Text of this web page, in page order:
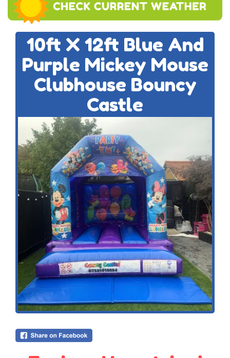
10ft X 12ft Blue And
Purple Mickey Mouse
Clubhouse Bouncy
Castle